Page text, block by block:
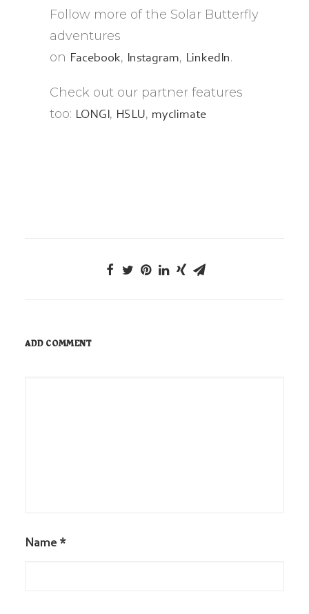
Follow more of the Solar Butterfly
adventures
on Facebook, Instagram, LinkedIn.
Check out our partner features
too: LONGI, HSLU, myclimate
ADD COMMENT
Name *